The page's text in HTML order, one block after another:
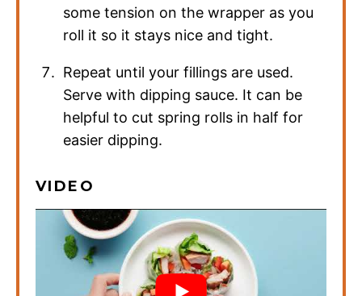
some tension on the wrapper as you
roll it so it stays nice and tight.
Repeat until your fillings are used.
Serve with dipping sauce. It can be
helpful to cut spring rolls in half for
easier dipping.
VIDEO